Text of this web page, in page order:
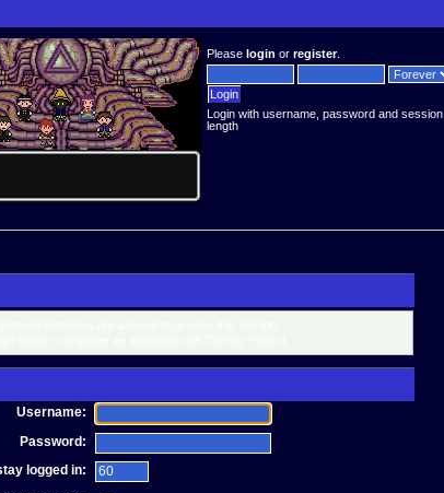
Pleaselogin orregister.
Login with username, password and session
length
Username:
Password:
logged in: